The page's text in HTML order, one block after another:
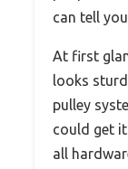
can tell
At first
looks
pulley
could get
all